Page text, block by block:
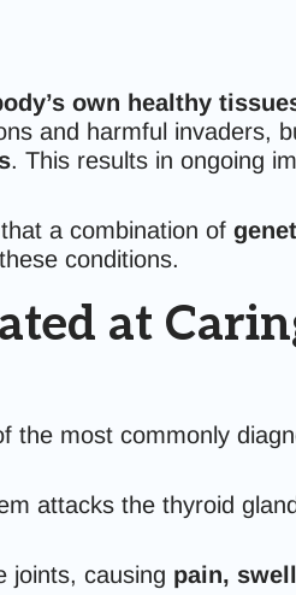
own healthy
and harmful invaders,
. This results in ongoing
a combination of
conditions.
at
the most commonly
attacks the thyroid
joints, causing pain,